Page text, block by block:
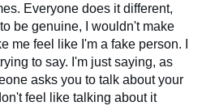
Everyone does it different,
be genuine, I wouldn't make
me feel like I'm a fake person. I
to say. I'm just saying, as
asks you to talk about your
feel like talking about it